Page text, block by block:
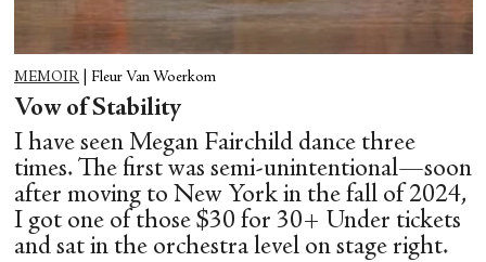
MEMOIR Fleur Van Woerkom
Vow of Stability
I have seen Megan Fairchild dance three
times. The first was semi-unintentional—soon
after moving to New York in the fall of 2024,
I got one of those $30 for 30+ Under tickets
and sat in the orchestra level on stage right.